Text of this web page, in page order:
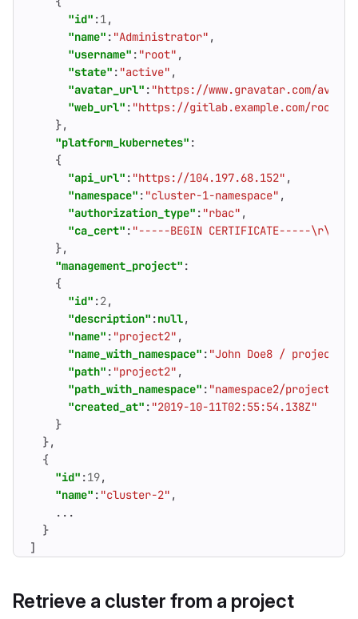
"id" :1,
"name" : "Administrator" ,
"username" : "root" ,
"state" : "active" ,
"avatar_url" : "https://www.gravatar.com/
"web_url" : "https://gitlab.example.com/root"
},
"platform_kubernetes" :
{
"api_url" : "https://104.197.68.152" ,
"namespace" : "cluster-1-namespace" ,
"authorization_type" : "rbac" ,
"ca_cert" : "-----BEGIN CERTIFICATE-----
},
"management_project" :
{
"id" :2,
"description" :null,
"name" : "project2" ,
"name_with_namespace" : "John Doe8 / project2"
"path" : "project2" ,
"path_with_namespace" : "namespace2/project2"
"created_at" : "2019-10-11T02:55:54.138Z"
}
},
{
"id" :19,
"name" : "cluster-2" ,
...
}
]
Retrieve a cluster from a project